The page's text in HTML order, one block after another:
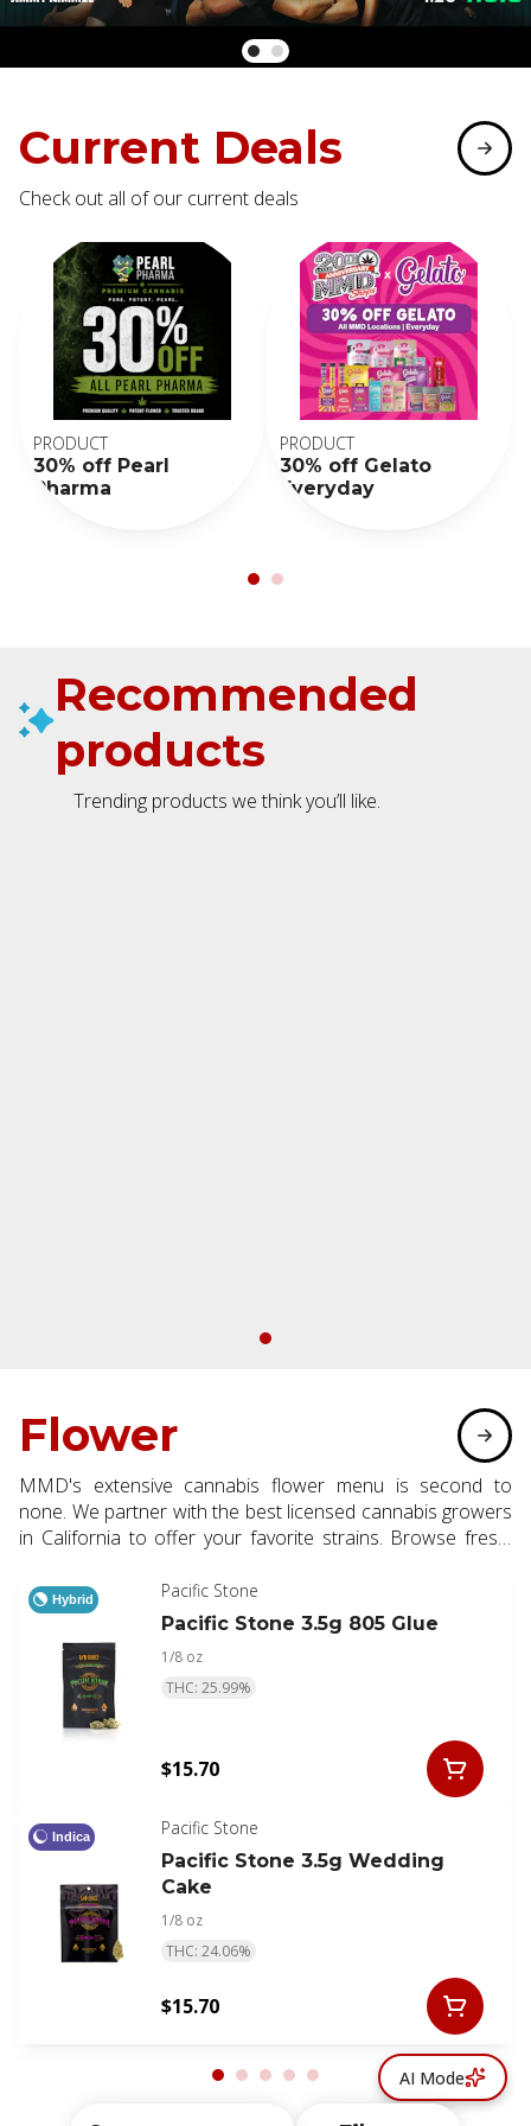
Current Deals
Check out all of our current deals
PRODUCT
30% off Pearl
Pharma
PRODUCT
30% off Gelato
Everyday
Recommended
products
Trending products we think you’ll like.
Flower
MMD's extensive cannabis flower menu is second to
none. We partner with the best licensed cannabis growers
in California to offer your favorite strains. Browse fresh,
options.
Hybrid
Pacific Stone
Pacific Stone 3.5g 805 Glue
1/8 oz
THC: 25.99%
$15.70
Indica
Pacific Stone
Pacific Stone 3.5g Wedding
Cake
1/8 oz
THC: 24.06%
$15.70
AI Mode